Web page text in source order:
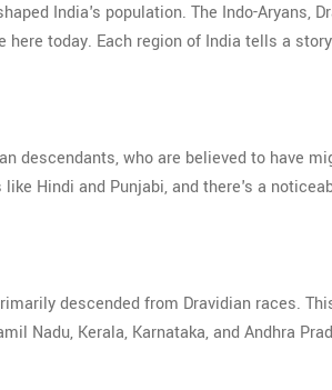
India's population. The Indo-Aryans,
today. Each region of India tells a
descendants, who are believed to have
Hindi and Punjabi, and there's a
descended from Dravidian races.
Nadu, Kerala, Karnataka, and Andhra